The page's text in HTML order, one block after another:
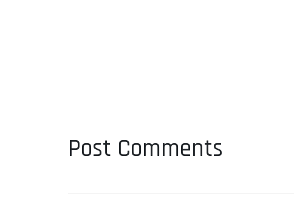
Post Comments